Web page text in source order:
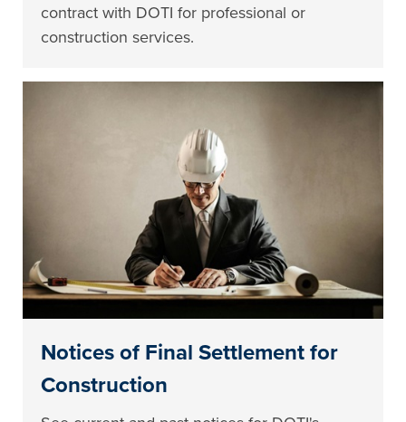
contract with DOTI for professional or
construction services.
Notices of Final Settlement for
Construction